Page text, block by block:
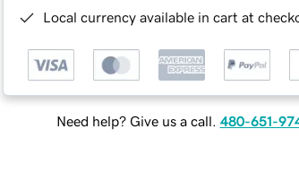
Local currency available in cart at
Need help? Give us a call. 480-651-